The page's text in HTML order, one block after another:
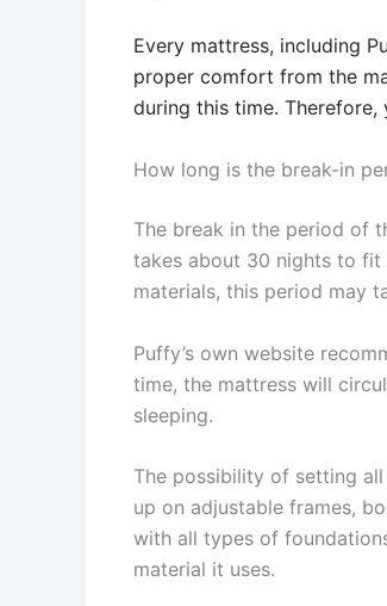
Every mattress, including
proper comfort from the
during this time.
How long is the break-in
The break in the period of
takes about 30 nights to fit
materials, this period may
Puffy’s own website
time, the mattress will
sleeping.
The possibility of setting
up on adjustable frames,
with all types of
material it uses.